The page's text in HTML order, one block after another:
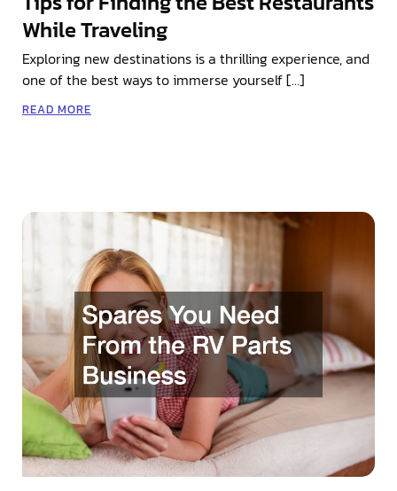
While Traveling
Exploring new destinations is a thrilling experience, and
one of the best ways to immerse yourself […]
READ MORE